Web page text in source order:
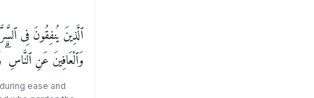
And We will
ٱلَّذِينَ يُنفِقُونَ فِى
وَٱلْعَافِينَ عَنِ ٱلنَّاسِ
ease and